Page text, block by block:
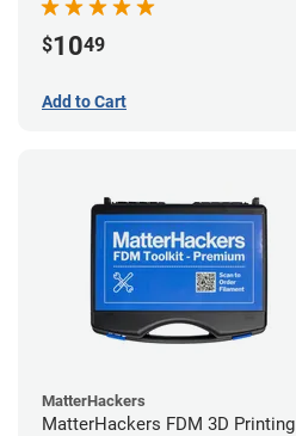
$1049
Add to Cart
MatterHackers
MatterHackers FDM 3D Printing